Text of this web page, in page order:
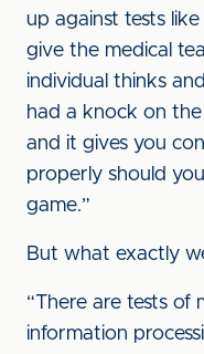
up against tests
give the medical
individual thinks
had a knock on the
and it gives you
properly should
game.”
But what exactly
“There are tests of
information